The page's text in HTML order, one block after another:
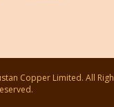
Copper Limited. All